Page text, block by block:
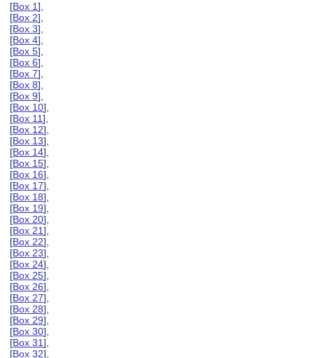
[Box 1],
[Box 2],
[Box 3],
[Box 4],
[Box 5],
[Box 6],
[Box 7],
[Box 8],
[Box 9],
[Box 10],
[Box 11],
[Box 12],
[Box 13],
[Box 14],
[Box 15],
[Box 16],
[Box 17],
[Box 18],
[Box 19],
[Box 20],
[Box 21],
[Box 22],
[Box 23],
[Box 24],
[Box 25],
[Box 26],
[Box 27],
[Box 28],
[Box 29],
[Box 30],
[Box 31],
[Box 32],